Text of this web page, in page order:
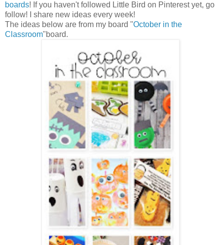
boards! If you haven't followed Little Bird on Pinterest yet, go
follow! I share new ideas every week!
The ideas below are from my board "October in the
Classroom"board.